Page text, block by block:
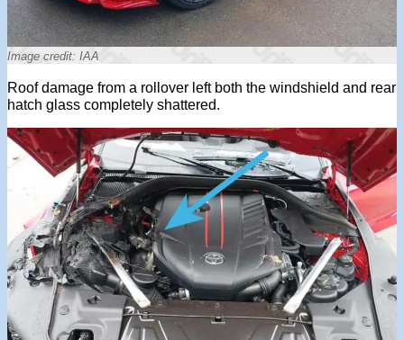
Image credit: IAA
Roof damage from a rollover left both the windshield and rear
hatch glass completely shattered.